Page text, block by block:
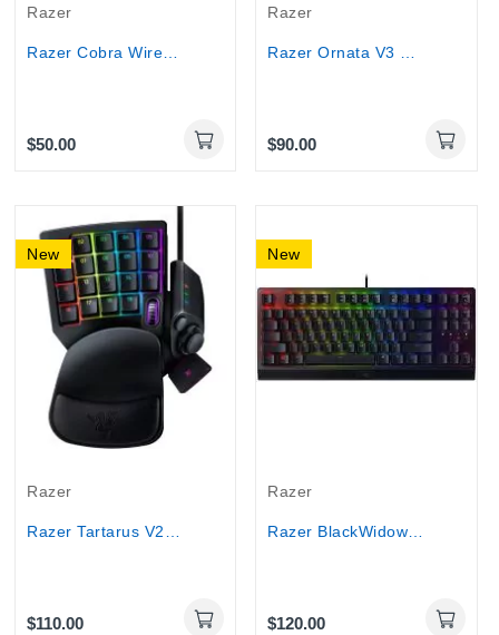
Razer
$50.00
Razer
$90.00
New
Razer
$110.00
New
Razer
$120.00